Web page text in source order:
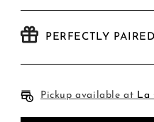
PERFECTLY
Pickup available at La